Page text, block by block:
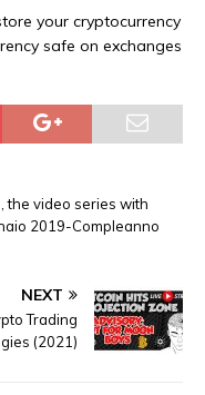
your cryptocurrency
safe on exchanges
the video series with
2019-Compleanno
NEXT
Trading
(2021)